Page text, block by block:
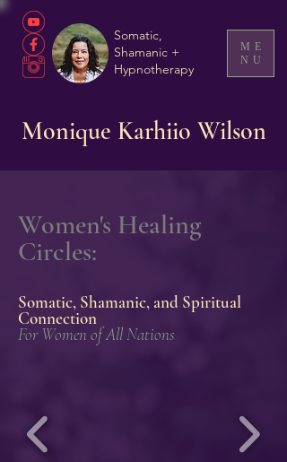
Somatic,
Shamanic +
Hypnotherapy
ME
NU
Monique Karhiio Wilson
Women's Healing
Circles:
Somatic, Shamanic, and Spiritual
Connection
For Women of AllNations